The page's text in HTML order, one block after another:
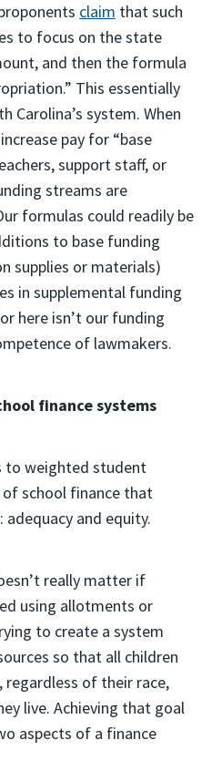
claim that such
to focus on the state
and then the formula
This essentially
Carolina’s system. When
pay for “base
support staff, or
streams are
formulas could readily be
to base funding
supplies or materials)
in supplemental funding
here isn’t our funding
of lawmakers.
finance systems
to weighted student
school finance that
and equity.
really matter if
using allotments or
to create a system
so that all children
of their race,
live. Achieving that goal
aspects of a finance